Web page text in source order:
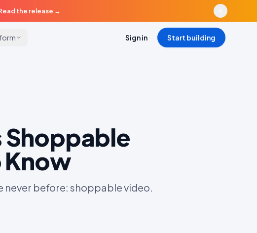
the release →
Sign in Start building
Shoppable
Know
never before: shoppable video.